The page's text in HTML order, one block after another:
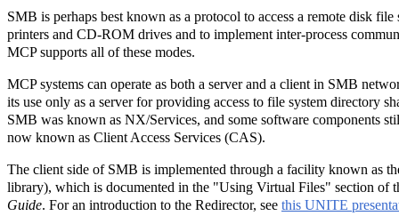
SMB is perhaps best known as a protocol to access a remote disk file
printers and CD-ROM drives and to implement inter-process
MCP supports all of these modes.
MCP systems can operate as both a server and a client in SMB
its use only as a server for providing access to file system directory
SMB was known as NX/Services, and some software components
now known as Client Access Services (CAS).
The client side of SMB is implemented through a facility known as
library), which is documented in the "Using Virtual Files" section of
Guide. For an introduction to the Redirector, see this UNITE